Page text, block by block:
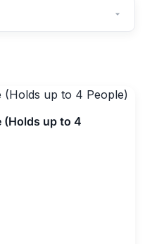
(Holds up to 4